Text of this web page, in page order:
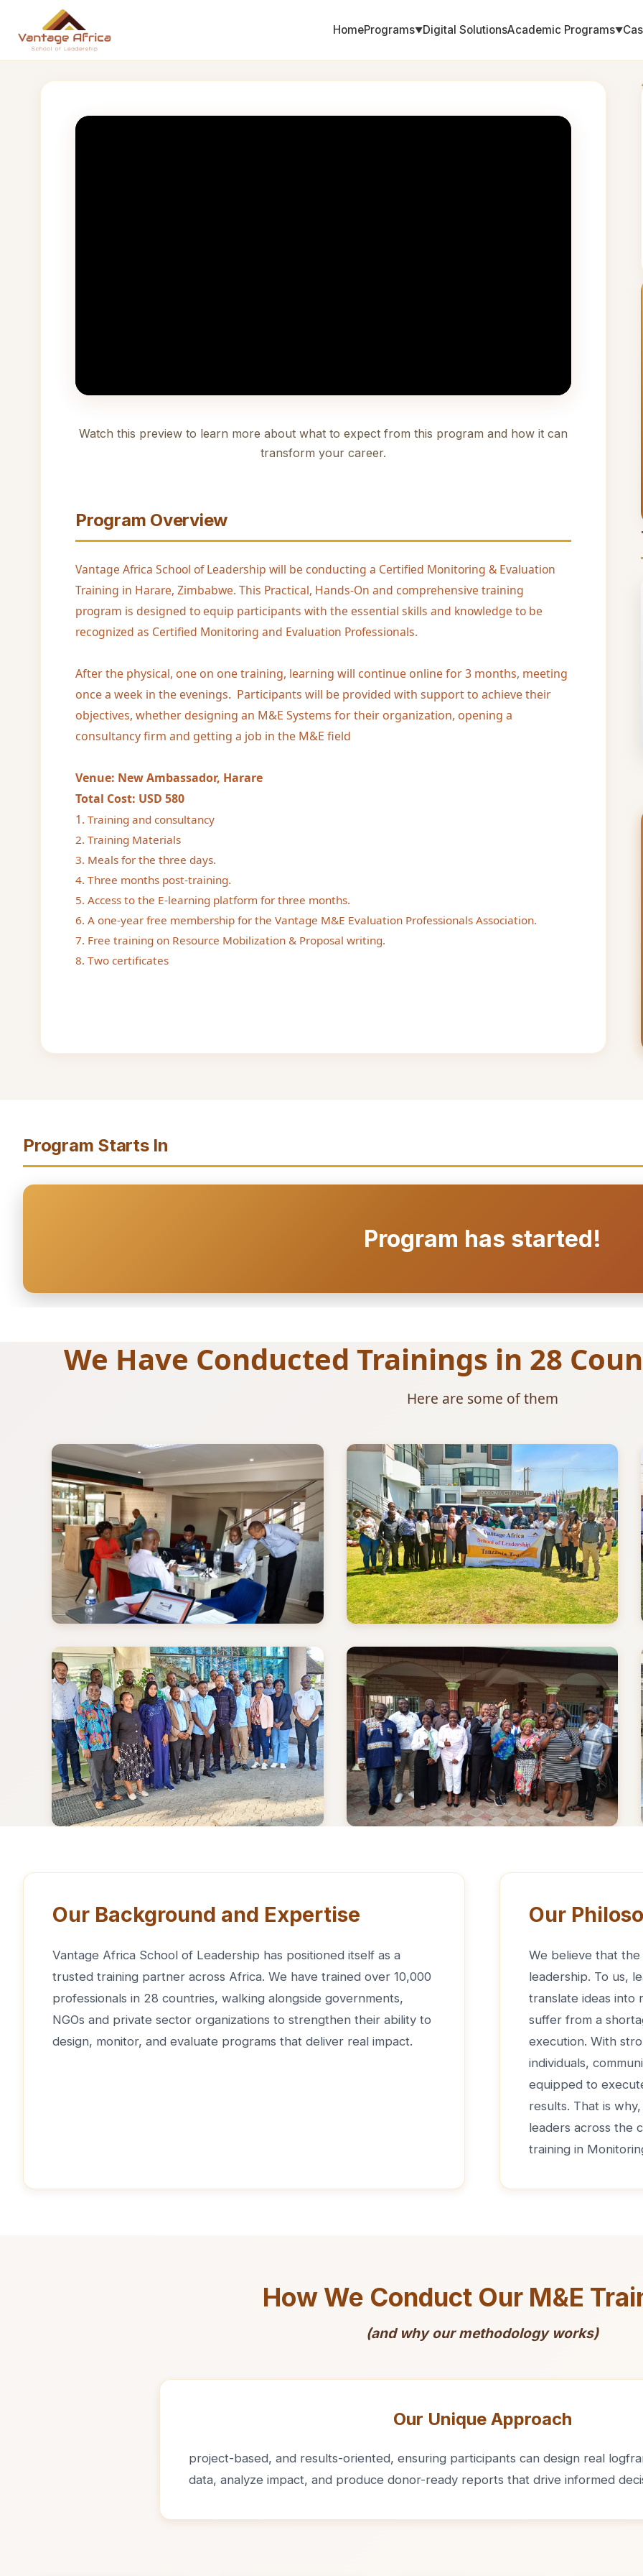
HomePrograms▼Digital SolutionsAcademic Programs▼
Watch this preview to learn more about what to expect from this program and how it can
transform your career.
Program Overview
Vantage Africa School of Leadership will be conducting a Certified Monitoring & Evaluation
Training in Harare, Zimbabwe. This Practical, Hands-On and comprehensive training
program is designed to equip participants with the essential skills and knowledge to be
recognized as Certified Monitoring and Evaluation Professionals.
After the physical, one on one training, learning will continue online for 3 months, meeting
once a week in the evenings. Participants will be provided with support to achieve their
objectives, whether designing an M&E Systems for their organization, opening a
consultancy firm and getting a job in the M&E field
Venue: New Ambassador, Harare
Total Cost: USD 580
1. Training and consultancy
2. Training Materials
3. Meals for the three days.
4. Three months post-training.
5. Access to the E-learning platform for three months.
6. A one-year free membership for the Vantage M&E Evaluation Professionals Association.
7. Free training on Resource Mobilization & Proposal writing.
8. Two certificates
Program Starts In
Program has started!
We Have Conducted Trainings in 28
Here are some of them
Our Background and Expertise
Vantage Africa School of Leadership has positioned itself as a
trusted training partner across Africa. We have trained over 10,000
professionals in 28 countries, walking alongside governments,
NGOs and private sector organizations to strengthen their ability to
design, monitor, and evaluate programs that deliver real impact.
Our
We believe that
leadership. To us,
translate ideas into
suffer from a
execution. With
individuals,
equipped to
results. That is
leaders across the
training in
How We Conduct Our M&E
(and why our methodology works)
Our Unique Approach
project-based, and results-oriented, ensuring participants can design real
data, analyze impact, and produce donor-ready reports that drive informed